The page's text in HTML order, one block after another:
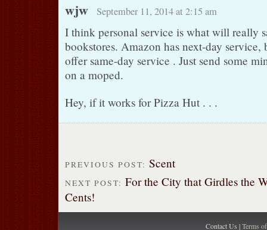
wjw September 11, 2014 at 2:15 am
I think personal service is what will really
bookstores. Amazon has next-day service,
offer same-day service . Just send some
on a moped.
Hey, if it works for Pizza Hut . . .
PREVIOUS POST: Scent
NEXT POST: For the City that Girdles the
Cents!
Contact Us |Terms